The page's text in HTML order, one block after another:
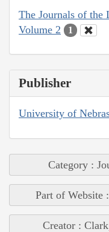
The Journals of the
Volume 2
1
Publisher
University of
Category :
Part of Website
Creator :